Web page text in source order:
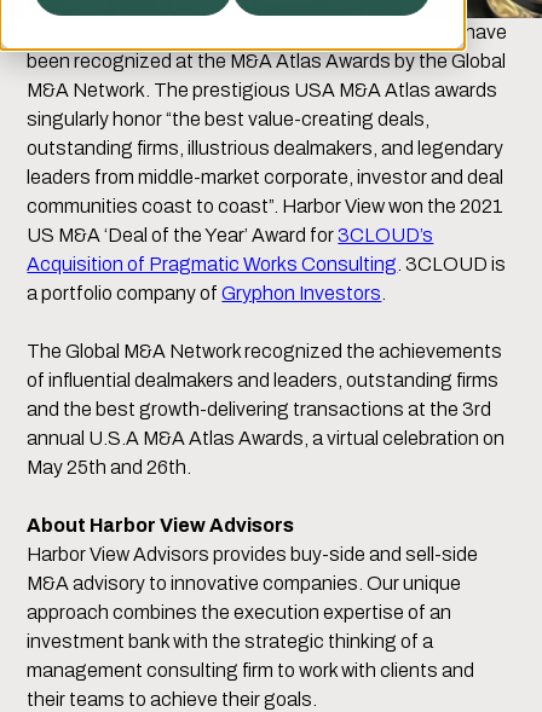
Harbor View Advisors is proud to announce that we have
been recognized at the M&A Atlas Awards by the Global
M&A Network. The prestigious USA M&A Atlas awards
singularly honor “the best value-creating deals,
outstanding firms, illustrious dealmakers, and legendary
leaders from middle-market corporate, investor and deal
communities coast to coast”. Harbor View won the 2021
US M&A ‘Deal of the Year’ Award for3CLOUD’s
Acquisition of Pragmatic Works Consulting . 3CLOUD is
a portfolio company ofGryphon Investors
The Global M&A Network recognized the achievements
of influential dealmakers and leaders, outstanding firms
and the best growth-delivering transactions at the 3rd
annual U.S.A M&A Atlas Awards, a virtual celebration on
May 25th and 26th.
About Harbor View Advisors
Harbor View Advisors provides buy-side and sell-side
M&A advisory to innovative companies. Our unique
approach combines the execution expertise of an
investment bank with the strategic thinking of a
management consulting firm to work with clients and
their teams to achieve their goals.